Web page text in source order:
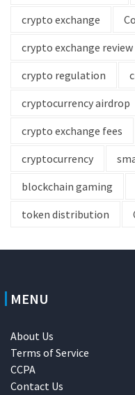
crypto exchange
crypto exchange review
crypto regulation
cryptocurrency airdrop
crypto exchange fees
cryptocurrency
blockchain gaming
token distribution
MENU
About Us
Terms of Service
CCPA
Contact Us